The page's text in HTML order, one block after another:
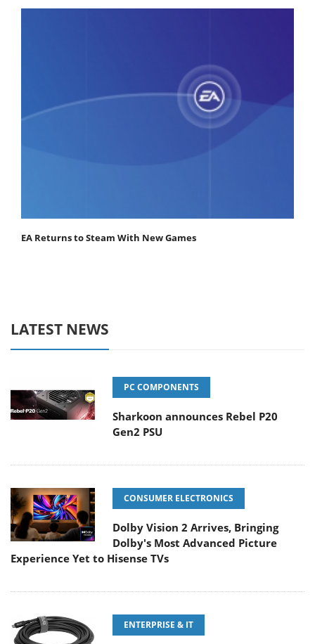
EA Returns to Steam With New Games
LATEST NEWS
PC COMPONENTS
Sharkoon announces Rebel P20
Gen2 PSU
CONSUMER ELECTRONICS
Dolby Vision 2 Arrives, Bringing
Dolby's Most Advanced Picture
Experience Yet to Hisense TVs
ENTERPRISE & IT